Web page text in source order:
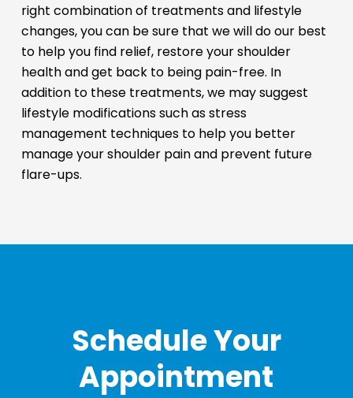
right combination of treatments and lifestyle
changes, you can be sure that we will do our best
to help you find relief, restore your shoulder
health and get back to being pain-free. In
addition to these treatments, we may suggest
lifestyle modifications such as stress
management techniques to help you better
manage your shoulder pain and prevent future
flare-ups.
Schedule Your
Appointment